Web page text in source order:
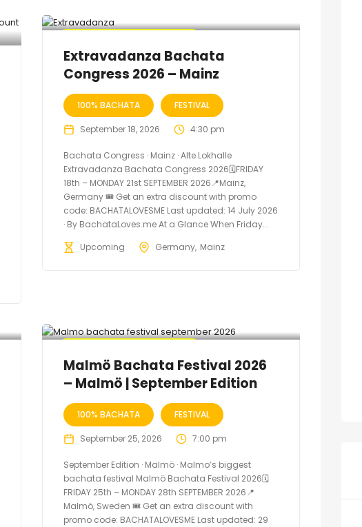
Extravadanza Bachata
Congress 2026 – Mainz
100% BACHATA FESTIVAL
September 18, 2026 4:30 pm
Bachata Congress · Mainz · Alte Lokhalle
Extravadanza Bachata Congress 2026🗓FRIDAY
18th – MONDAY 21st SEPTEMBER 2026📍Mainz,
Germany 🎟️ Get an extra discount with promo
code: BACHATALOVESME Last updated: 14 July 2026
· By BachataLoves.me At a Glance When Friday...
Upcoming
Germany Mainz
Malmö Bachata Festival 2026
– Malmö | September Edition
100% BACHATA FESTIVAL
September 25, 2026 7:00 pm
September Edition · Malmö · Malmo’s biggest
bachata festival Malmö Bachata Festival 2026🗓
FRIDAY 25th – MONDAY 28th SEPTEMBER 2026📍
Malmö, Sweden 🎟️ Get an extra discount with
promo code: BACHATALOVESME Last updated: 29